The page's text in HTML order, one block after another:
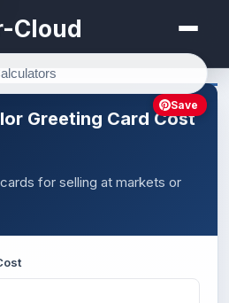
Cloud
Greeting Card Cost
for selling at markets or
Save